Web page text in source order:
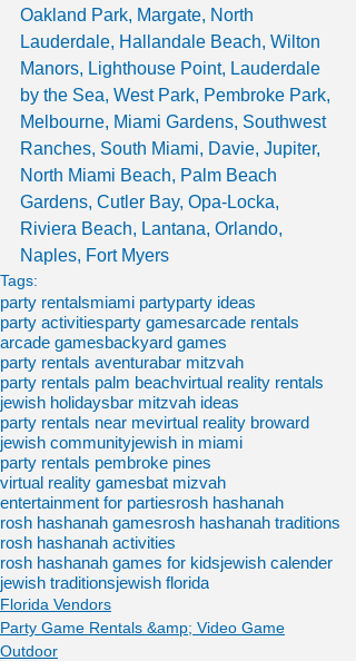
Oakland Park, Margate, North
Lauderdale, Hallandale Beach, Wilton
Manors, Lighthouse Point, Lauderdale
by the Sea, West Park, Pembroke Park,
Melbourne, Miami Gardens, Southwest
Ranches, South Miami, Davie, Jupiter,
North Miami Beach, Palm Beach
Gardens, Cutler Bay, Opa-Locka,
Riviera Beach, Lantana, Orlando,
Naples, Fort Myers
Tags:
party rentalsmiami partyparty ideas
party activitiesparty gamesarcade rentals
arcade gamesbackyard games
party rentals aventurabar mitzvah
party rentals palm beachvirtual reality rentals
jewish holidaysbar mitzvah ideas
party rentals near mevirtual reality broward
jewish communityjewish in miami
party rentals pembroke pines
virtual reality gamesbat mizvah
entertainment for partiesrosh hashanah
rosh hashanah gamesrosh hashanah traditions
rosh hashanah activities
rosh hashanah games for kidsjewish calender
jewish traditionsjewish florida
Florida Vendors
Party Game Rentals &amp; Video Game
Outdoor